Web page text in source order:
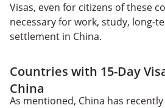
Visas, even for citizens of these
necessary for work, study, long-
settlement in China.
Countries with 15-Day
China
As mentioned, China has